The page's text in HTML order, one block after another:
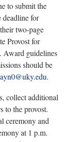
to submit the
for
two-page
Provost for
Award guidelines
should be
.
collect additional
to the provost.
ceremony and
at 1 p.m.